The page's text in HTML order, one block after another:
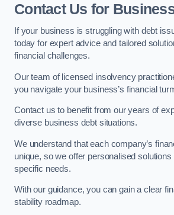
Contact Us for
If your business is struggling with debt
today for expert advice and tailored
financial challenges.
Our team of licensed insolvency
you navigate your business’s financial
Contact us to benefit from our years of
diverse business debt situations.
We understand that each company’s
unique, so we offer personalised
specific needs.
With our guidance, you can gain a clear
stability roadmap.